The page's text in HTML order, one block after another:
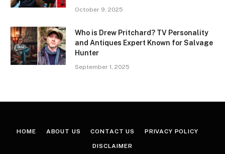
October 9, 2025
Who is Drew Pritchard? TV Personality
and Antiques Expert Known for Salvage
Hunter
September 1, 2025
HOME ABOUT US CONTACT US PRIVACY POLICY
DISCLAIMER